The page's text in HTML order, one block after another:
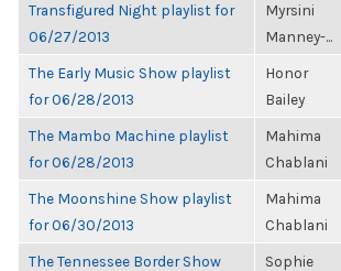
Transfigured Night playlist for
06/27/2013
Myrsini
Manney-...
The Early Music Show playlist
for 06/28/2013
Honor
Bailey
The Mambo Machine playlist
for 06/28/2013
Mahima
Chablani
The Moonshine Show playlist
for 06/30/2013
Mahima
Chablani
The Tennessee Border Show
Sophie